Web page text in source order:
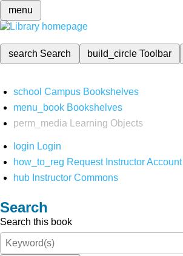
menu
search Search build_circleToolbar
school Campus Bookshelves
menu_book Bookshelves
perm_media
Learning Objects
login Login
how_to_reg Request Instructor Account
hub Instructor Commons
Search
Search this book